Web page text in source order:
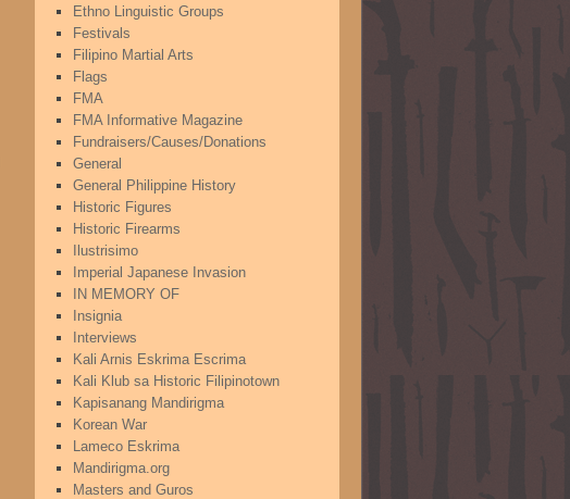
Ethno Linguistic Groups
Festivals
Filipino Martial Arts
Flags
FMA
FMA Informative Magazine
Fundraisers/Causes/Donations
General
General Philippine History
Historic Figures
Historic Firearms
Ilustrisimo
Imperial Japanese Invasion
IN MEMORY OF
Insignia
Interviews
Kali Arnis Eskrima Escrima
Kali Klub sa Historic Filipinotown
Kapisanang Mandirigma
Korean War
Lameco Eskrima
Mandirigma.org
Masters and Guros